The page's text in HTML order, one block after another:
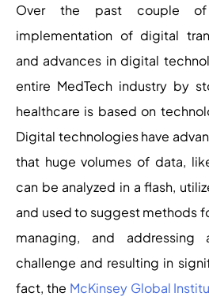
Over the past couple
implementation of digital
and advances in digital
entire MedTech industry by
healthcare is based on
Digital technologies have
that huge volumes of data,
can be analyzed in a flash,
and used to suggest methods
managing, and addressing
challenge and resulting in
fact, the McKinsey Global